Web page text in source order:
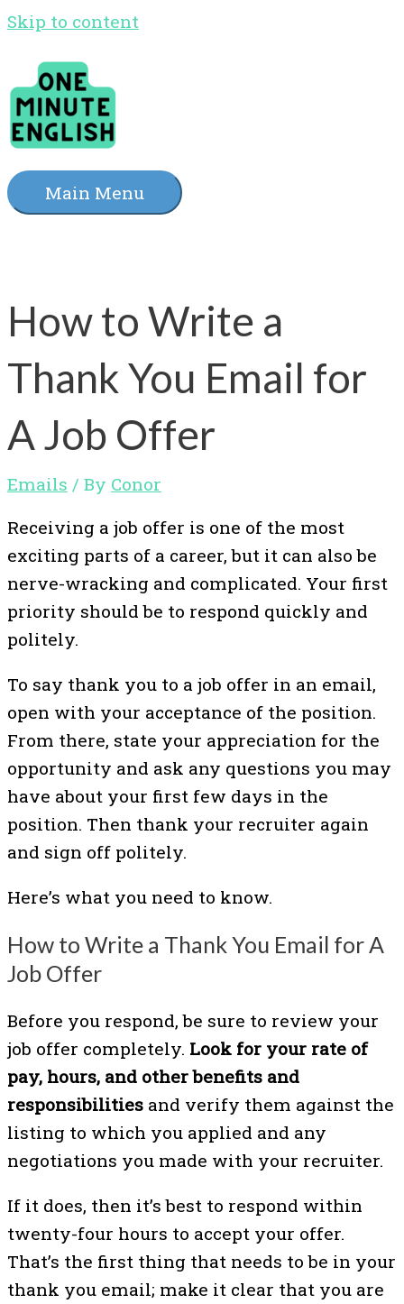
Skip to content
Main Menu
How to Write a
Thank You Email for
A Job Offer
Emails / By Conor
Receiving a job offer is one of the most
exciting parts of a career, but it can also be
nerve-wracking and complicated. Your first
priority should be to respond quickly and
politely.
To say thank you to a job offer in an email,
open with your acceptance of the position.
From there, state your appreciation for the
opportunity and ask any questions you may
have about your first few days in the
position. Then thank your recruiter again
and sign off politely.
Here’s what you need to know.
How to Write a Thank You Email for A
Job Offer
Before you respond, be sure to review your
job offer completely. Look for your rate of
pay, hours, and other benefits and
responsibilities and verify them against the
listing to which you applied and any
negotiations you made with your recruiter.
If it does, then it’s best to respond within
twenty-four hours to accept your offer.
That’s the first thing that needs to be in your
thank you email; make it clear that you are